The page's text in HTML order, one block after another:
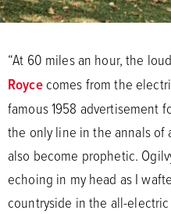
“At 60 miles an hour, the
Roycecomes from the
famous 1958 advertisement
the only line in the annals of
also become prophetic.
echoing in my head as I
countryside in the all-